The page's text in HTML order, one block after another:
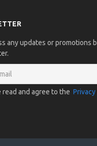
any updates or promotions
read and agree to the